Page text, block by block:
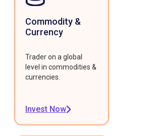
Commodity &
Currency
Trader on a global
level in commodities &
currencies.
Invest Now